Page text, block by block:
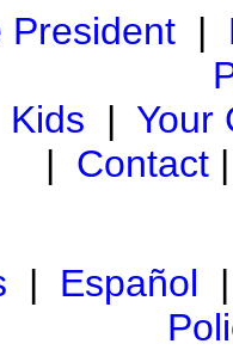
President|
Kids | Your
| Contact
| Español